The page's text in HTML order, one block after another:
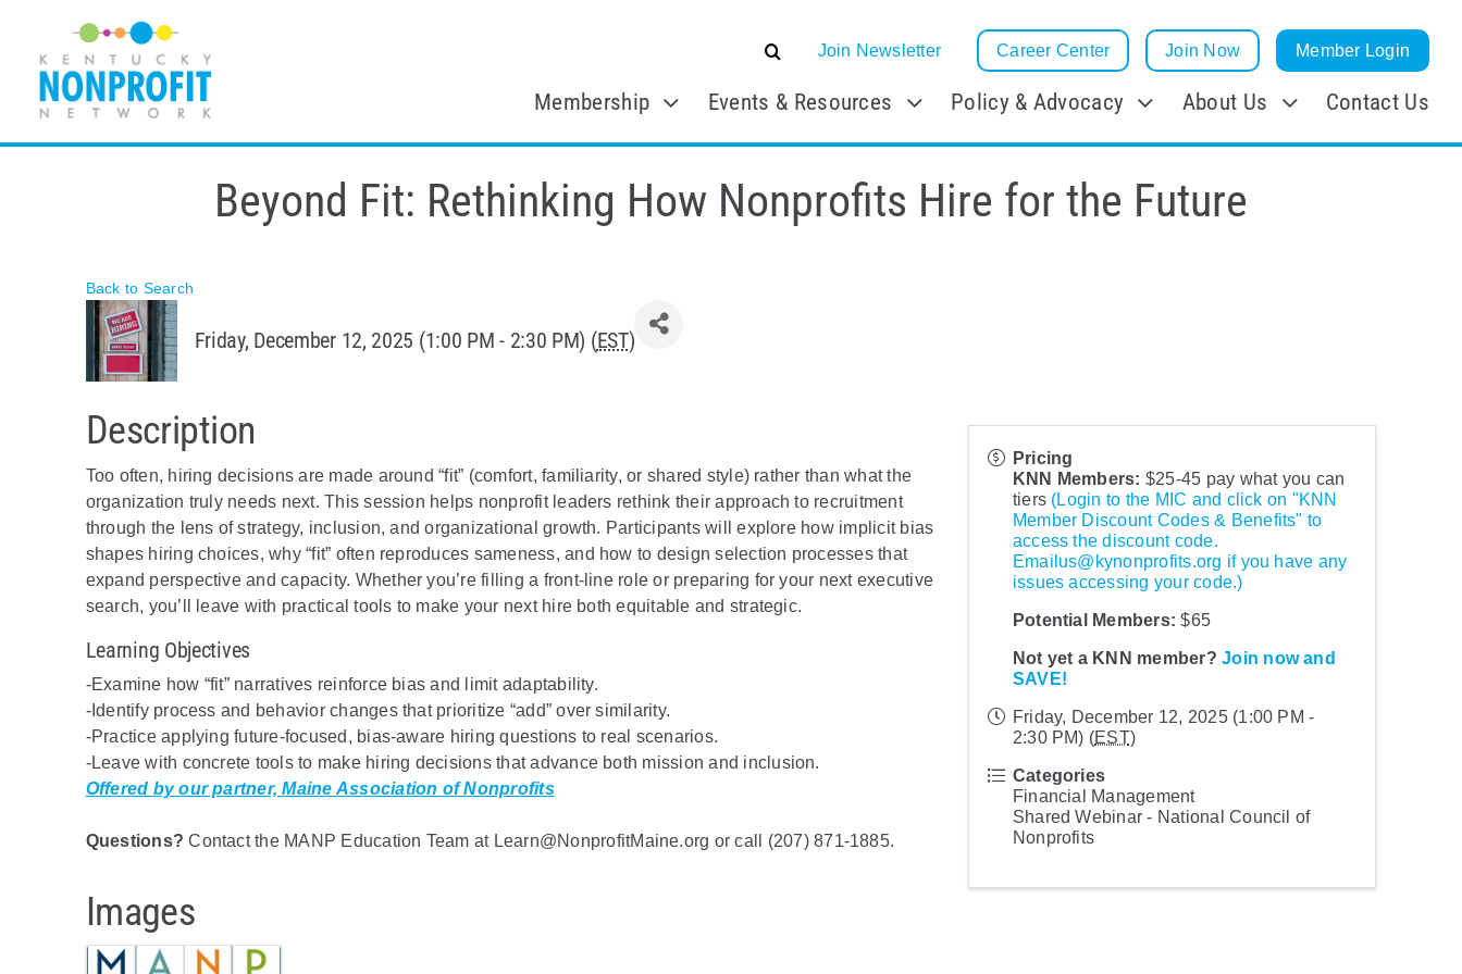
content
Join Newsletter Career Center Join Now Member Login
Membership Events & Resources Policy & Advocacy About Us Contact Us
Beyond Fit: Rethinking How Nonprofits Hire for the Future
Back to Search
Friday, December 12, 2025 (1:00 PM - 2:30 PM) (EST)
Description
Too often, hiring decisions are made around “fit” (comfort, familiarity, or shared style) rather than what the
organization truly needs next. This session helps nonprofit leaders rethink their approach to recruitment
through the lens of strategy, inclusion, and organizational growth. Participants will explore how implicit bias
shapes hiring choices, why “fit” often reproduces sameness, and how to design selection processes that
expand perspective and capacity. Whether you’re filling a front-line role or preparing for your next executive
search, you’ll leave with practical tools to make your next hire both equitable and strategic.
Learning Objectives
-Examine how “fit” narratives reinforce bias and limit adaptability.
-Identify process and behavior changes that prioritize “add” over similarity.
-Practice applying future-focused, bias-aware hiring questions to real scenarios.
-Leave with concrete tools to make hiring decisions that advance both mission and inclusion.
Offered by our partner, Maine Association of Nonprofits
Questions?Contact the MANP Education Team at Learn@NonprofitMaine.org or call (207) 871-1885.
Images
Pricing
KNN Members: $25-45 pay what you can
tiers (Login to the MIC and click on "KNN
Member Discount Codes & Benefits" to
access the discount code.
Emailus@kynonprofits.org if you have any
issues accessing your code.)
Potential Members:$65
Not yet a KNN member? Join now and
SAVE!
Friday, December 12, 2025 (1:00 PM -
2:30 PM) (EST)
Categories
Financial Management
Shared Webinar - National Council of
Nonprofits